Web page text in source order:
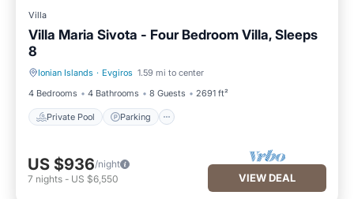
Villa
Villa Maria Sivota - Four Bedroom Villa, Sleeps
8
Ionian Islands · Evgiros 1.59 mi to center
4 Bedrooms
4 Bathrooms 8 Guests 2691 ft²
Private Pool Parking
Private Pool Parking
US $936/night
7 nights - US $6,550 VIEW DEAL